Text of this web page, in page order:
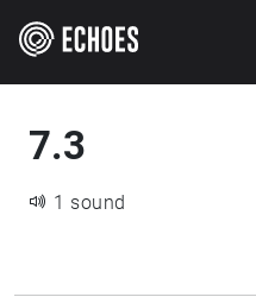
7.3
1 sound